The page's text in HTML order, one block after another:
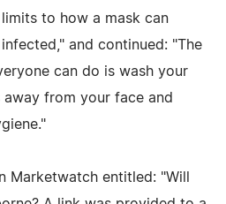
to how a mask can
and continued: "The
can do is wash your
away from your face and
Marketwatch entitled: "Will